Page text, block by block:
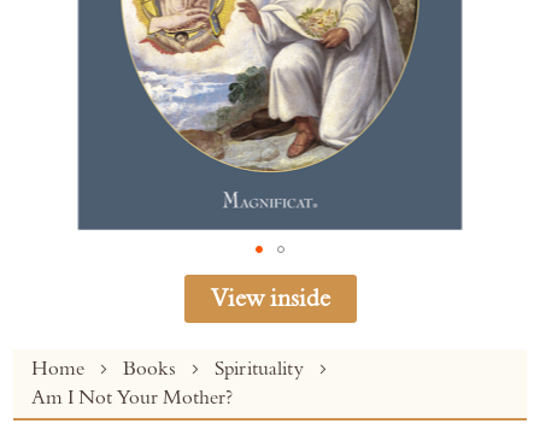
Home Books
Spirituality
Am I Not Your Mother?
View inside
Skip
the